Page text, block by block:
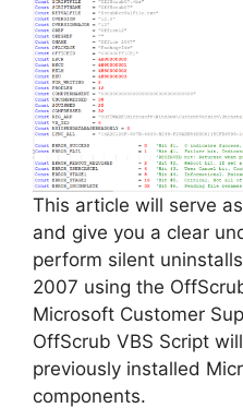
This article will serve
and give you a clear
perform silent
2007 using the
Microsoft Customer
OffScrub VBS Script
previously installed
components.